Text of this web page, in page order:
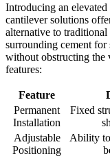
Introducing an elevated
cantilever solutions
alternative to
surrounding cement
without obstructing the
features:
Feature
Permanent
Installation
Fixed
Adjustable
Positioning
Ability